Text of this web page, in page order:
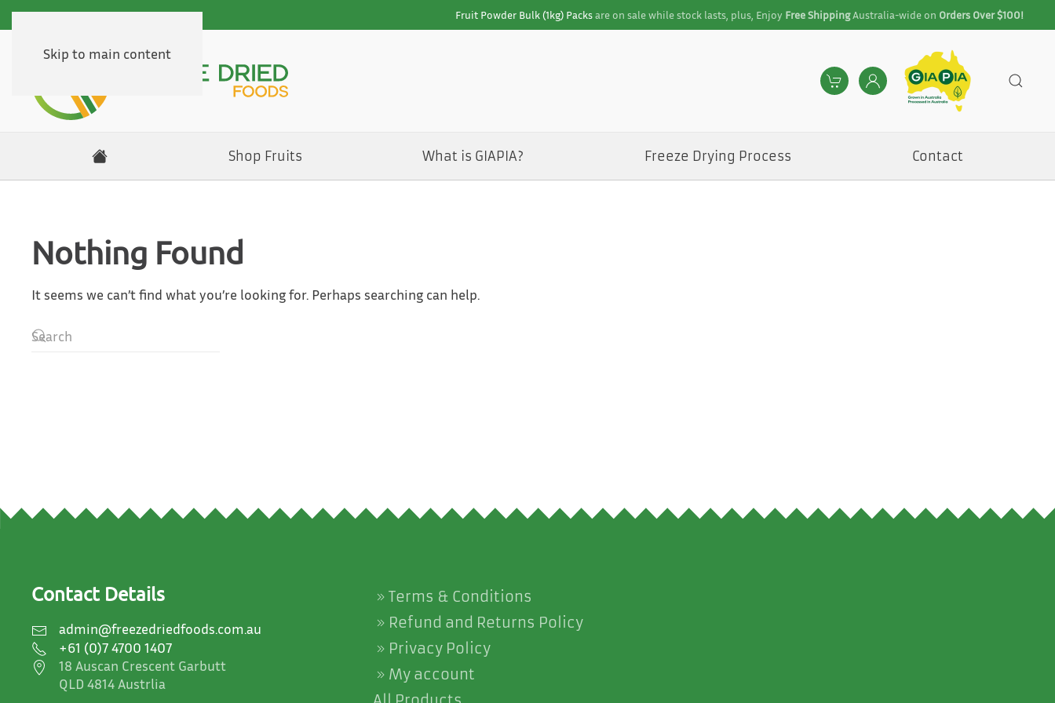
Skip to main content
Fruit Powder Bulk (1kg) Packsare on sale while stock lasts, plus, Enjoy Free ShippingAustralia-wide on Orders Over $100!
Shop Fruits What is GIAPIA? Freeze Drying Process Contact
Nothing Found
It seems we can’t find what you’re looking for. Perhaps searching can help.
Contact Details
admin@freezedriedfoods.com.au
+61 (0)7 4700 1407
18 Auscan Crescent Garbutt
QLD 4814 Austrlia
Terms & Conditions
Refund and Returns Policy
Privacy Policy
My account